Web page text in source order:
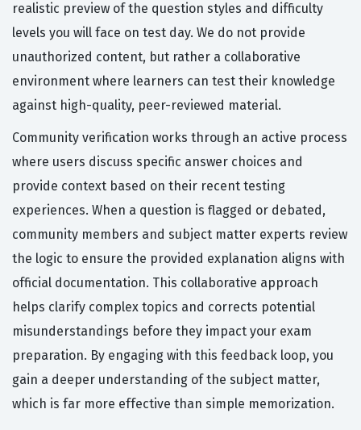
realistic preview of the question styles and difficulty
levels you will face on test day. We do not provide
unauthorized content, but rather a collaborative
environment where learners can test their knowledge
against high-quality, peer-reviewed material.
Community verification works through an active process
where users discuss specific answer choices and
provide context based on their recent testing
experiences. When a question is flagged or debated,
community members and subject matter experts review
the logic to ensure the provided explanation aligns with
official documentation. This collaborative approach
helps clarify complex topics and corrects potential
misunderstandings before they impact your exam
preparation. By engaging with this feedback loop, you
gain a deeper understanding of the subject matter,
which is far more effective than simple memorization.